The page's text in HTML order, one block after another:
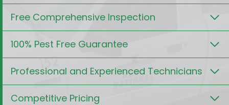
Free Comprehensive Inspection
100% Pest Free Guarantee
Professional and Experienced Technicians
Competitive Pricing